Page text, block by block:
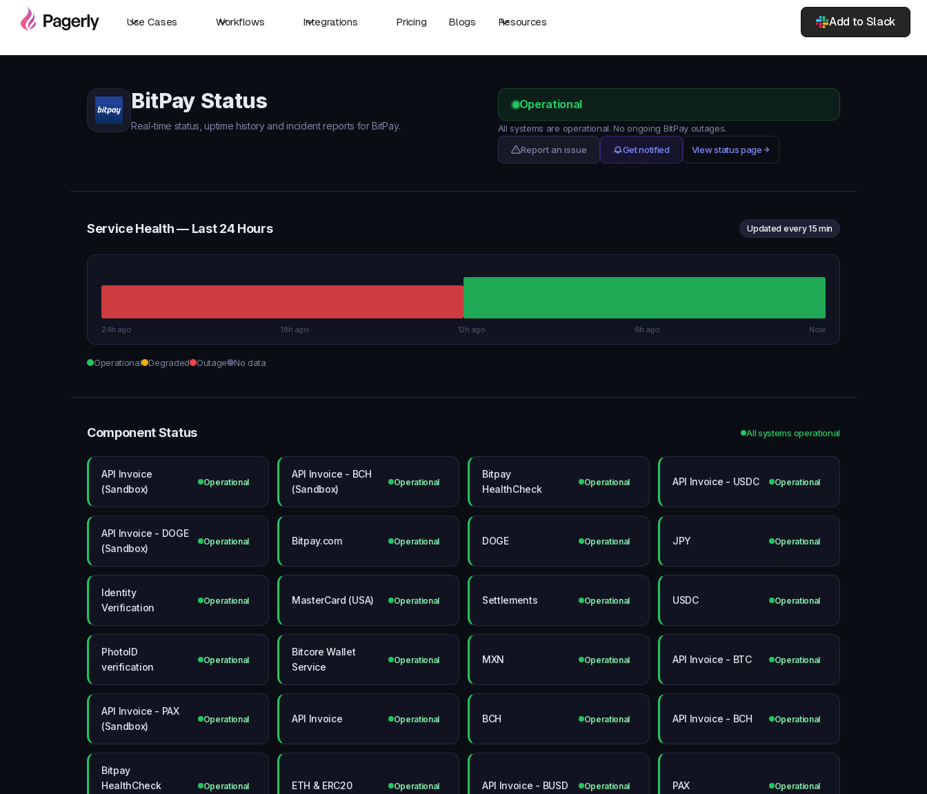
Use Cases Workflows Integrations Pricing Blogs Resources Add to Slack
BitPay Status
Real-time status, uptime history and incident reports for BitPay.
Operational
All systems are operational. No ongoing BitPay outages.
Report an issue
Get notified View status page
Service Health — Last 24 Hours Updated every 15 min
24h ago 18h ago 12h ago 6h ago Now
Operational Degraded Outage No data
Component Status All systems operational
API Invoice
(Sandbox)
Operational
API Invoice - BCH
(Sandbox)
Operational
Bitpay
HealthCheck
Operational API Invoice - USDC Operational
API Invoice - DOGE
(Sandbox)
Operational Bitpay.com Operational DOGE Operational JPY Operational
Identity
Verification
Operational MasterCard (USA) Operational Settlements Operational USDC Operational
PhotoID
verification
Operational
Bitcore Wallet
Service
Operational MXN Operational API Invoice - BTC Operational
API Invoice - PAX
(Sandbox)
Operational API Invoice Operational BCH Operational API Invoice - BCH Operational
Bitpay
HealthCheck
Operational ETH & ERC20 Operational API Invoice - BUSD Operational PAX Operational